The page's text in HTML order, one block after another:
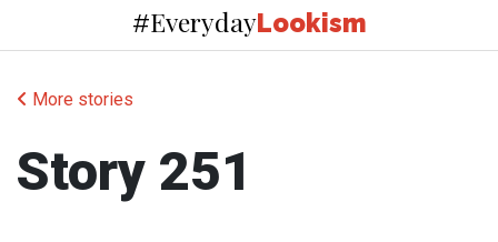
#EverydayLookism
More stories
Story 251